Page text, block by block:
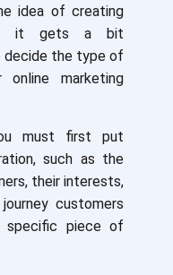
idea of creating
it gets a bit
decide the type of
marketing
must first put
such as the
their interests,
customers
piece of